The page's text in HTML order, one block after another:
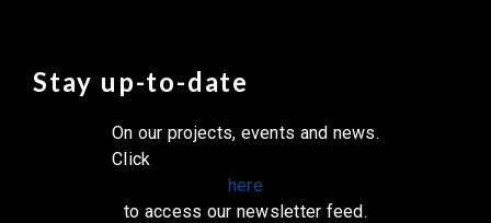
Stay up-to-date
On our projects, events and news.
Click
here
to access our newsletter feed.